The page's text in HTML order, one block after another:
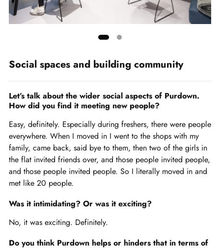
slide
of
2
Social spaces and building community
Let’s talk about the wider social aspects of Purdown.
How did you find it meeting new people?
Easy, definitely. Especially during freshers, there were people
everywhere. When I moved in I went to the shops with my
family, came back, said bye to them, then two of the girls in
the flat invited friends over, and those people invited people,
and those people invited people. So I literally moved in and
met like 20 people.
Was it intimidating? Or was it exciting?
No, it was exciting. Definitely.
Do you think Purdown helps or hinders that in terms of